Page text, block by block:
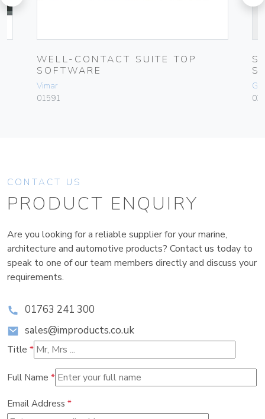
WELL-CONTACT SUITE TOP
SOFTWARE
Vimar
01591
CONTACT US
PRODUCT ENQUIRY
Are you looking for a reliable supplier for your marine,
architecture and automotive products? Contact us today to
speak to one of our team members directly and discuss your
requirements.
01763 241 300
sales@improducts.co.uk
Title *
Full Name *
Email Address *